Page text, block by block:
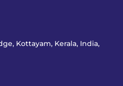
Kottayam, Kerala, India,